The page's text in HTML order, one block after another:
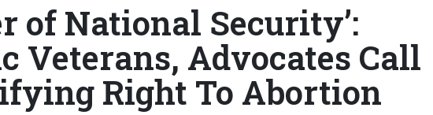
of National Security’:
Veterans, Advocates Call
Right To Abortion